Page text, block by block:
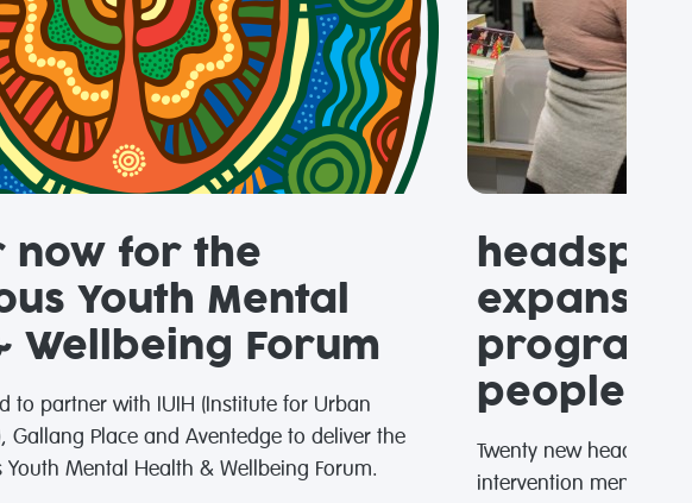
now for the
Youth Mental
Wellbeing Forum
to partner with IUIH (Institute for Urban
Gallang Place and Aventedge to deliver the
Mental Health & Wellbeing Forum.
people in
Twenty new
intervention mental